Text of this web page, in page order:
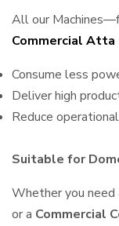
All our
Commercial Atta
Consume less
Deliver high
Reduce
Suitable for
Whether you need
or a Commercial